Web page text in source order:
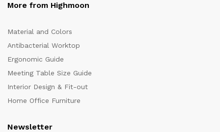
More from Highmoon
Material and Colors
Antibacterial Worktop
Ergonomic Guide
Meeting Table Size Guide
Interior Design & Fit-out
Home Office Furniture
Newsletter